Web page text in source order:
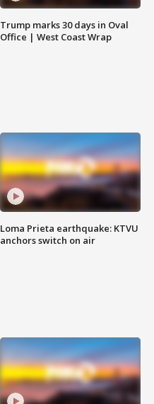
Trump marks 30 days in Oval
Office | West Coast Wrap
Loma Prieta earthquake: KTVU
anchors switch on air